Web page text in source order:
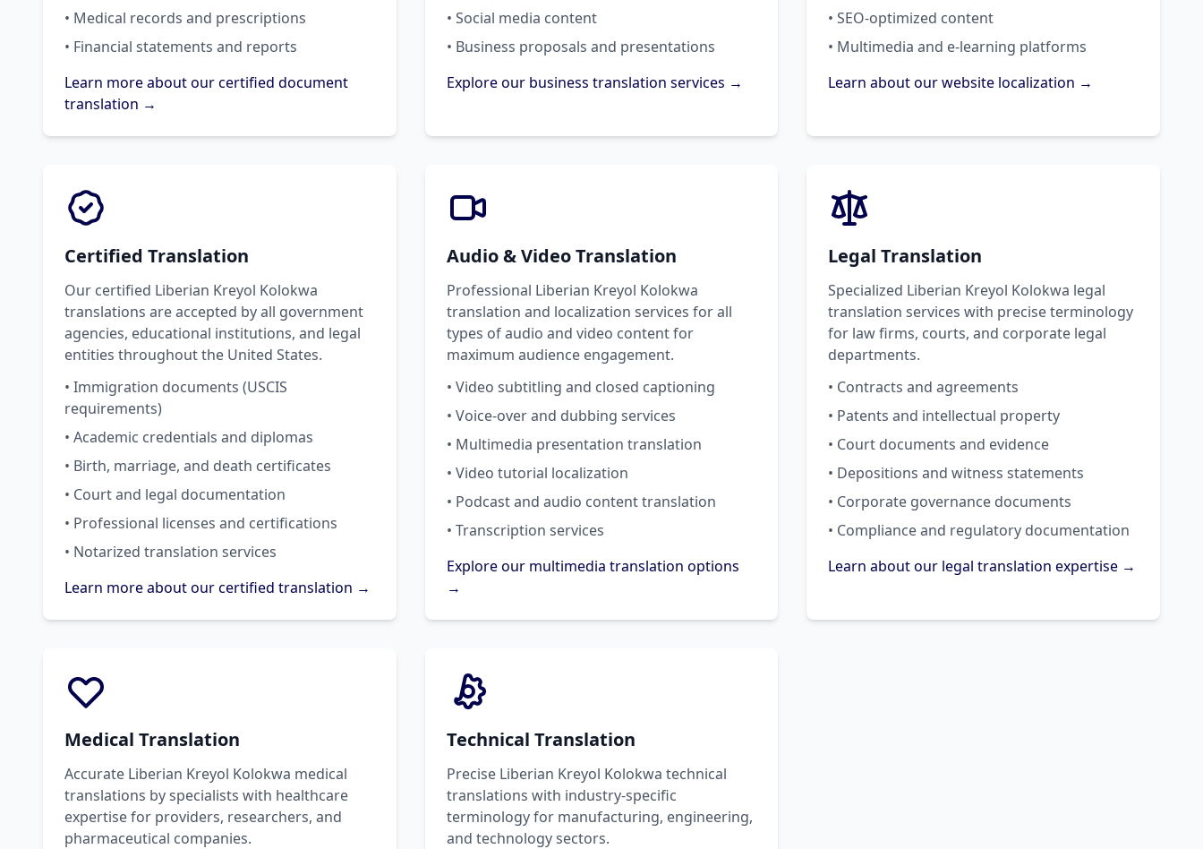
• Medical records and prescriptions
• Financial statements and reports
Learn more about our certified document
translation →
• Social media content
• Business proposals and presentations
Explore our business translation services →
• SEO-optimized content
• Multimedia and e-learning platforms
Learn about our website localization →
Certified Translation
Our certified Liberian Kreyol Kolokwa
translations are accepted by all government
agencies, educational institutions, and legal
entities throughout the United States.
• Immigration documents (USCIS
requirements)
• Academic credentials and diplomas
• Birth, marriage, and death certificates
• Court and legal documentation
• Professional licenses and certifications
• Notarized translation services
Learn more about our certified translation →
Audio & Video Translation
Professional Liberian Kreyol Kolokwa
translation and localization services for all
types of audio and video content for
maximum audience engagement.
• Video subtitling and closed captioning
• Voice-over and dubbing services
• Multimedia presentation translation
• Video tutorial localization
• Podcast and audio content translation
• Transcription services
Explore our multimedia translation options
→
Legal Translation
Specialized Liberian Kreyol Kolokwa legal
translation services with precise terminology
for law firms, courts, and corporate legal
departments.
• Contracts and agreements
• Patents and intellectual property
• Court documents and evidence
• Depositions and witness statements
• Corporate governance documents
• Compliance and regulatory documentation
Learn about our legal translation expertise →
Medical Translation
Accurate Liberian Kreyol Kolokwa medical
translations by specialists with healthcare
expertise for providers, researchers, and
pharmaceutical companies.
Technical Translation
Precise Liberian Kreyol Kolokwa technical
translations with industry-specific
terminology for manufacturing, engineering,
and technology sectors.